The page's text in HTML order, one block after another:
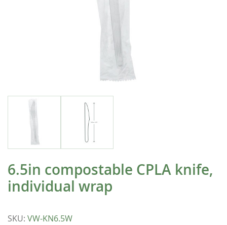
6.5in compostable CPLA knife,
individual wrap
SKU: VW-KN6.5W